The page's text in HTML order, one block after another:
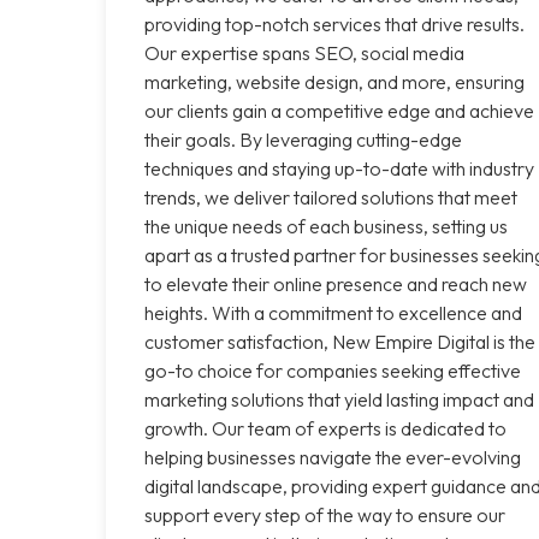
providing top-notch services that drive results.
Our expertise spans SEO, social media
marketing, website design, and more, ensuring
our clients gain a competitive edge and achieve
their goals. By leveraging cutting-edge
techniques and staying up-to-date with industry
trends, we deliver tailored solutions that meet
the unique needs of each business, setting us
apart as a trusted partner for businesses
to elevate their online presence and reach new
heights. With a commitment to excellence and
customer satisfaction, New Empire Digital is the
go-to choice for companies seeking effective
marketing solutions that yield lasting impact and
growth. Our team of experts is dedicated to
helping businesses navigate the ever-evolving
digital landscape, providing expert guidance
support every step of the way to ensure our